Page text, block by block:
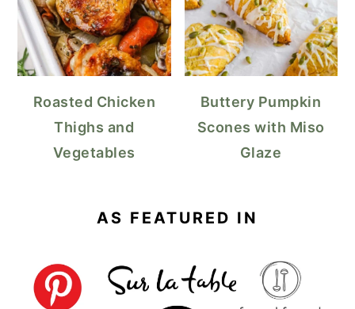
Roasted Chicken
Thighs and
Vegetables
Buttery Pumpkin
Scones with Miso
Glaze
AS FEATURED IN